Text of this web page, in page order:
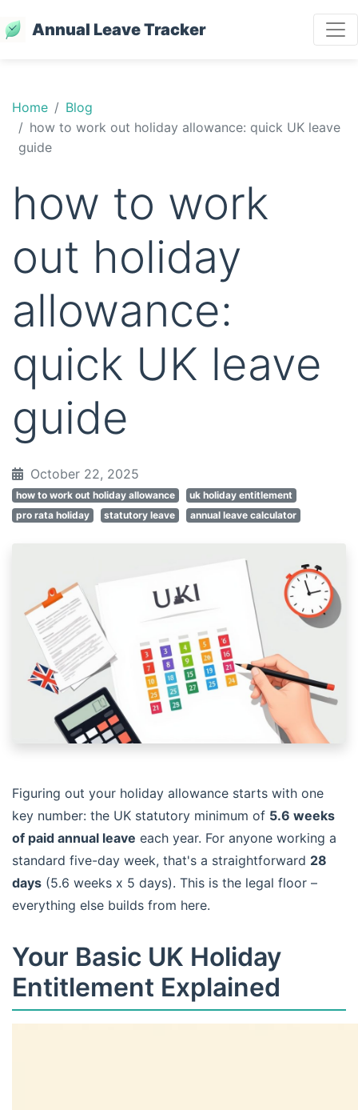
Annual Leave Tracker
Home
Blog
how to work out holiday allowance: quick UK leave
guide
how to work
out holiday
allowance:
quick UK leave
guide
October 22, 2025
how to work out holiday allowance
uk holiday entitlement
pro rata holiday
statutory leave annual leave calculator
Figuring out your holiday allowance starts with one
key number: the UK statutory minimum of 5.6 weeks
of paid annual leave each year. For anyone working a
standard five-day week, that's a straightforward 28
days (5.6 weeks x 5 days). This is the legal floor –
everything else builds from here.
Your Basic UK Holiday
Entitlement Explained